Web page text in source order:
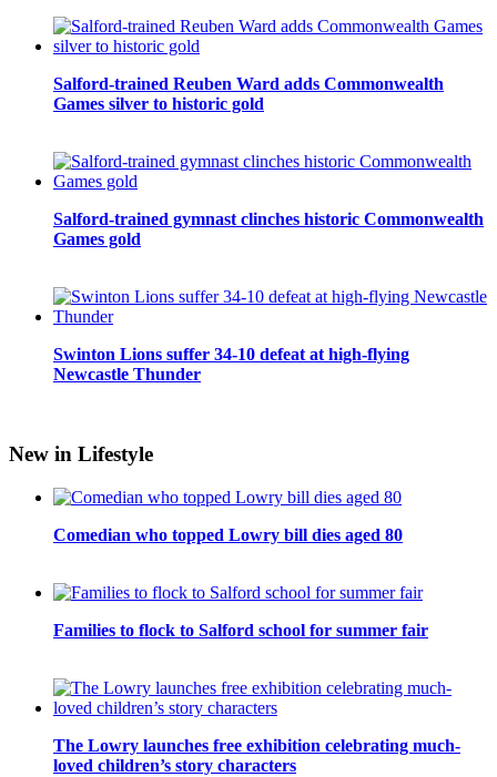
Salford-trained Reuben Ward adds Commonwealth
Games silver to historic gold
Salford-trained gymnast clinches historic Commonwealth
Games gold
Swinton Lions suffer 34-10 defeat at high-flying
Newcastle Thunder
New in Lifestyle
Comedian who topped Lowry bill dies aged 80
Families to flock to Salford school for summer fair
The Lowry launches free exhibition celebrating much-
loved children’s story characters